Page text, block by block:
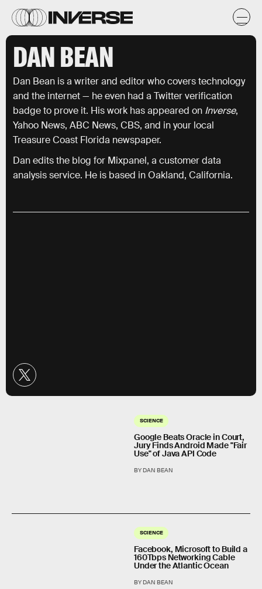
DAN BEAN
Dan Bean is a writer and editor who covers technology
and the internet — he even had a Twitter verification
badge to prove it. His work has appeared on Inverse,
Yahoo News, ABC News, CBS, and in your local
Treasure Coast Florida newspaper.
Dan edits the blog for Mixpanel, a customer data
analysis service. He is based in Oakland, California.
SCIENCE
Google Beats Oracle in Court,
Jury Finds Android Made "Fair
Use" of Java API Code
BY DAN BEAN
SCIENCE
Facebook, Microsoft to Build a
160Tbps Networking Cable
Under the Atlantic Ocean
BY DAN BEAN